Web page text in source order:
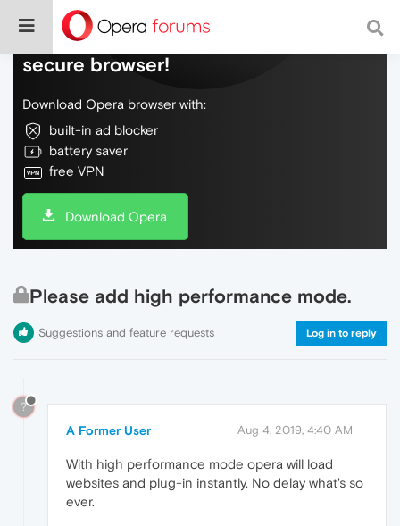
Do more on the web, with a fast and
secure browser!
Download Opera browser with:
built-in ad blocker
battery saver
free VPN
Download Opera
Please add high performance mode.
Suggestions and feature requests Log in to reply
?
A Former User Aug 4, 2019, 4:40 AM
With high performance mode opera will load
websites and plug-in instantly. No delay what's so
ever.